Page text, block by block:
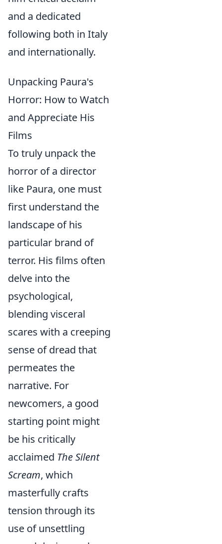
and a dedicated
following both in Italy
and internationally.
Unpacking Paura's
Horror: How to Watch
and Appreciate His
Films
To truly unpack the
horror of a director
like Paura, one must
first understand the
landscape of his
particular brand of
terror. His films often
delve into the
psychological,
blending visceral
scares with a creeping
sense of dread that
permeates the
narrative. For
newcomers, a good
starting point might
be his critically
acclaimed The Silent
Scream, which
masterfully crafts
tension through its
use of unsettling